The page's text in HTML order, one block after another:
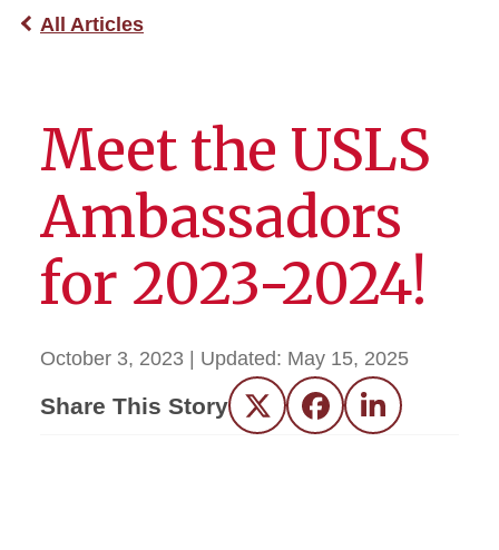
All Articles
Meet the USLS
Ambassadors
for 2023-2024!
October 3, 2023 | Updated: May 15, 2025
Share This Story Twitter FacebookLinkedIn